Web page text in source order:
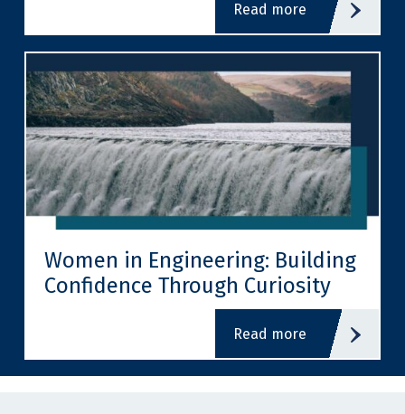
read more
Women in Engineering: Building
Confidence Through Curiosity
read more